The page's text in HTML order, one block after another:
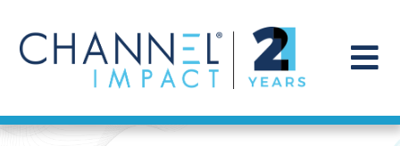
content
Find a Solution